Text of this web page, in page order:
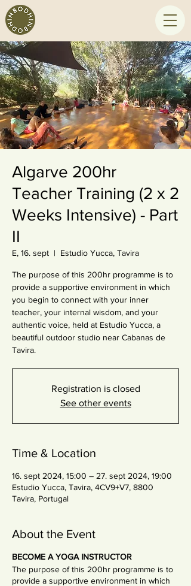
Algarve 200hr
Teacher Training (2 x 2
Weeks Intensive) - Part
II
E, 16. sept
  |
Estudio Yucca, Tavira
The purpose of this 200hr programme is to
provide a supportive environment in which
you begin to connect with your inner
teacher, your internal wisdom, and your
authentic voice, held at Estudio Yucca, a
beautiful outdoor studio near Cabanas de
Tavira.
Registration is closed
See other events
Time & Location
16. sept 2024, 15:00 – 27. sept 2024, 19:00
Estudio Yucca, Tavira, 4CV9+V7, 8800
Tavira, Portugal
About the Event
BECOME A YOGA INSTRUCTOR
The purpose of this 200hr programme is to
provide a supportive environment in which